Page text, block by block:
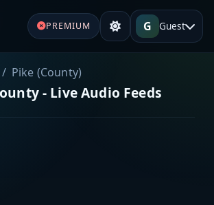
PREMIUM G Guest
Pike (County)
- Live Audio Feeds